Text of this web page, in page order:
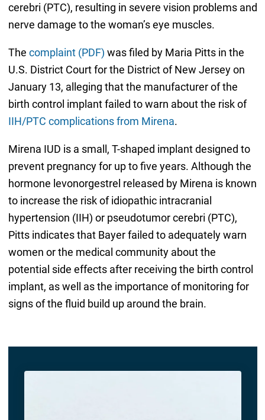
cerebri (PTC), resulting in severe vision problems and
nerve damage to the woman’s eye muscles.
The complaint (PDF) was filed by Maria Pitts in the
U.S. District Court for the District of New Jersey on
January 13, alleging that the manufacturer of the
birth control implant failed to warn about the risk of
IIH/PTC complications from Mirena.
Mirena IUD is a small, T-shaped implant designed to
prevent pregnancy for up to five years. Although the
hormone levonorgestrel released by Mirena is known
to increase the risk of idiopathic intracranial
hypertension (IIH) or pseudotumor cerebri (PTC),
Pitts indicates that Bayer failed to adequately warn
women or the medical community about the
potential side effects after receiving the birth control
implant, as well as the importance of monitoring for
signs of the fluid build up around the brain.